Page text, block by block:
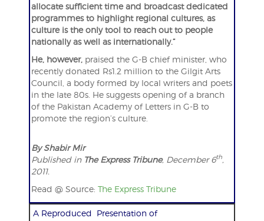
allocate sufficient time and broadcast dedicated
programmes to highlight regional cultures, as
culture is the only tool to reach out to people
nationally as well as internationally.”
He, however,praised the G-B chief minister, who
recently donated Rs1.2 million to the Gilgit Arts
Council, a body formed by local writers and poets
in the late 80s. He suggests opening of a branch
of the Pakistan Academy of Letters in G-B to
promote the region’s culture.
By Shabir Mir
Published in The Express Tribune, December 6th,
2011.
Read @ Source: The Express Tribune
A Reproduced Presentation of